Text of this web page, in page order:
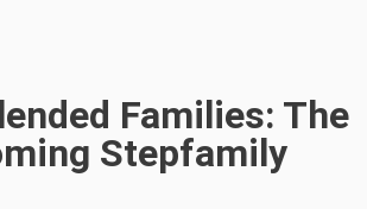
Families: The
Stepfamily